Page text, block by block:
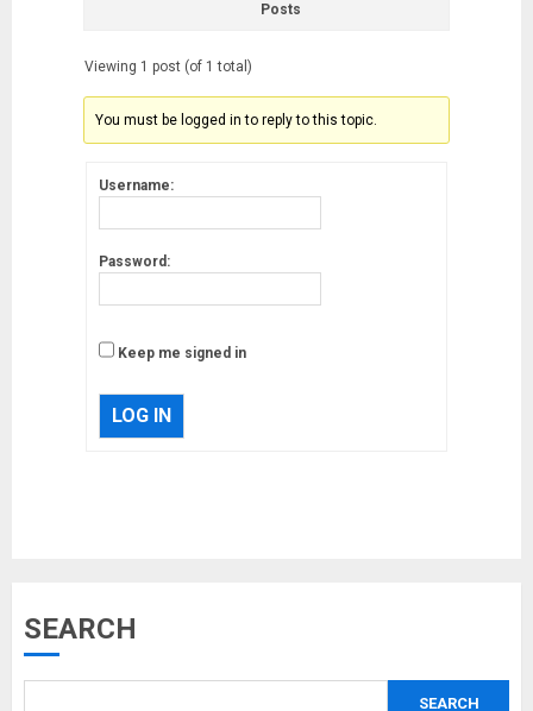
Posts
Viewing 1 post (of 1 total)
You must be logged in to reply to this topic.
Username:
Password:
Keep me signed in
LOG IN
SEARCH
SEARCH